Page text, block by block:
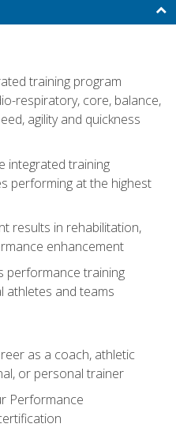
training program
respiratory, core, balance,
agility and quickness
integrated training
performing at the highest
results in rehabilitation,
enhancement
performance training
athletes and teams
as a coach, athletic
or personal trainer
Performance